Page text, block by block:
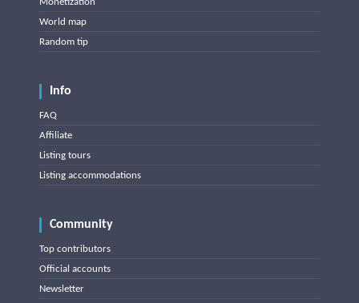
World map
Random tip
Info
FAQ
Affiliate
Listing tours
Listing accommodations
Community
Top contributors
Official accounts
Newsletter